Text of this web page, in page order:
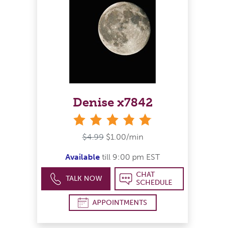
Denise x7842
$4.99 $1.00/min
Available till 9:00 pm EST
TALK NOW
CHAT
SCHEDULE
APPOINTMENTS